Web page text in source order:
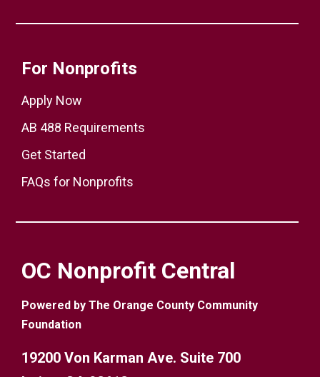
For Nonprofits
Apply Now
AB 488 Requirements
Get Started
FAQs for Nonprofits
OC Nonprofit Central
Powered by The Orange County Community
Foundation
19200 Von Karman Ave. Suite 700